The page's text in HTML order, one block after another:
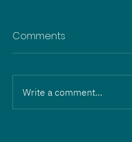
Comments
Write a comment...